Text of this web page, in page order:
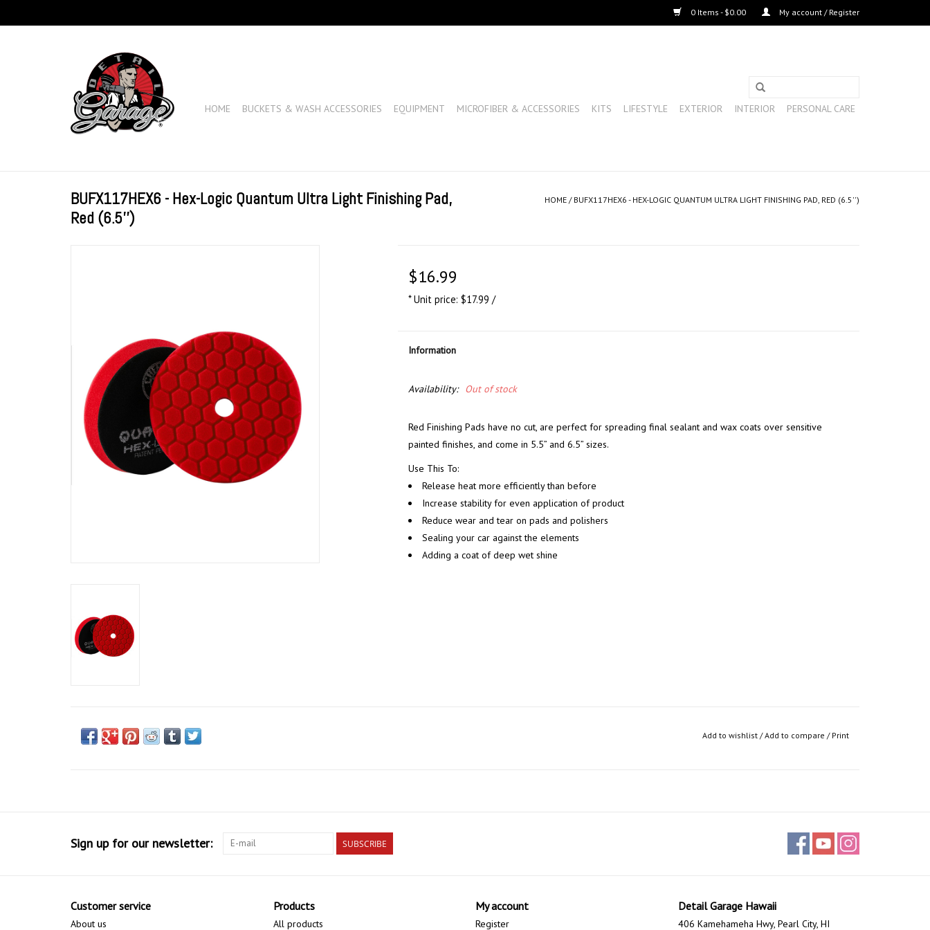
0 Items - $0.00 My account / Register
HOME BUCKETS & WASH ACCESSORIES EQUIPMENT MICROFIBER & ACCESSORIES KITS LIFESTYLE EXTERIOR INTERIOR PERSONAL CARE
BUFX117HEX6 - Hex-Logic Quantum Ultra Light Finishing Pad,
Red (6.5'')
HOME / BUFX117HEX6 - HEX-LOGIC QUANTUM ULTRA LIGHT FINISHING PAD, RED (6.5'')
$16.99
* Unit price: $17.99 /
Information
Availability: Out of stock
Red Finishing Pads have no cut, are perfect for spreading final sealant and wax coats over sensitive
painted finishes, and come in 5.5” and 6.5” sizes.
Use This To:
Release heat more efficiently than before
Increase stability for even application of product
Reduce wear and tear on pads and polishers
Sealing your car against the elements
Adding a coat of deep wet shine
Add to wishlist/Add to compare / Print
Sign up for our newsletter: SUBSCRIBE
Customer service
About us
Products
All products
My account
Register
Detail Garage Hawaii
406 Kamehameha Hwy, Pearl City, HI